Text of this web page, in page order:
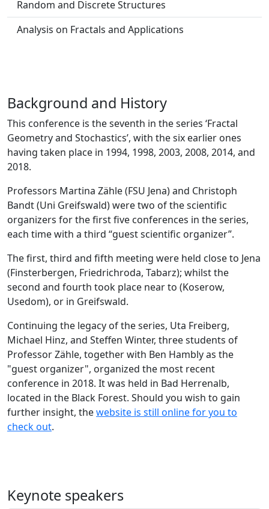
Random and Discrete Structures
Analysis on Fractals and Applications
Background and History
This conference is the seventh in the series ‘Fractal
Geometry and Stochastics’, with the six earlier ones
having taken place in 1994, 1998, 2003, 2008, 2014, and
2018.
Professors Martina Zähle (FSU Jena) and Christoph
Bandt (Uni Greifswald) were two of the scientific
organizers for the first five conferences in the series,
each time with a third “guest scientific organizer”.
The first, third and fifth meeting were held close to Jena
(Finsterbergen, Friedrichroda, Tabarz); whilst the
second and fourth took place near to (Koserow,
Usedom), or in Greifswald.
Continuing the legacy of the series, Uta Freiberg,
Michael Hinz, and Steffen Winter, three students of
Professor Zähle, together with Ben Hambly as the
"guest organizer", organized the most recent
conference in 2018. It was held in Bad Herrenalb,
located in the Black Forest. Should you wish to gain
further insight, thewebsite is still online for you to
check out.
Keynote speakers